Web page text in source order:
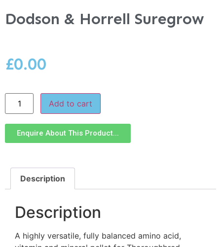
Dodson & Horrell Suregrow
£0.00
Add to cart
Enquire About This Product...
Description
Description
A highly versatile, fully balanced amino acid,